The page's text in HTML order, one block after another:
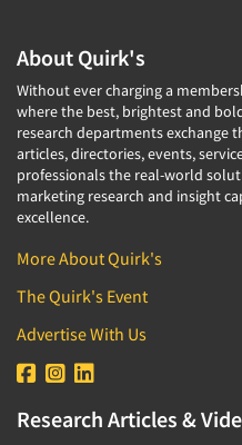
About Quirk's
Without ever charging a
where the best, brightest and
research departments exchange
articles, directories, events,
professionals the real-world
marketing research and insight
excellence.
More About Quirk's
The Quirk's Event
Advertise With Us
Research Articles &